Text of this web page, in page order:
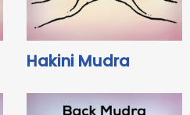
Hakini Mudra